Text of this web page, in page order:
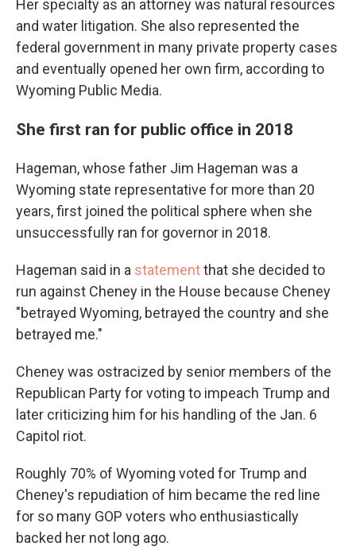
Her specialty as an attorney was natural resources
and water litigation. She also represented the
federal government in many private property cases
and eventually opened her own firm, according to
Wyoming Public Media.
She first ran for public office in 2018
Hageman, whose father Jim Hageman was a
Wyoming state representative for more than 20
years, first joined the political sphere when she
unsuccessfully ran for governor in 2018.
Hageman said in a statementthat she decided to
run against Cheney in the House because Cheney
"betrayed Wyoming, betrayed the country and she
betrayed me."
Cheney was ostracized by senior members of the
Republican Party for voting to impeach Trump and
later criticizing him for his handling of the Jan. 6
Capitol riot.
Roughly 70% of Wyoming voted for Trump and
Cheney's repudiation of him became the red line
for so many GOP voters who enthusiastically
backed her not long ago.